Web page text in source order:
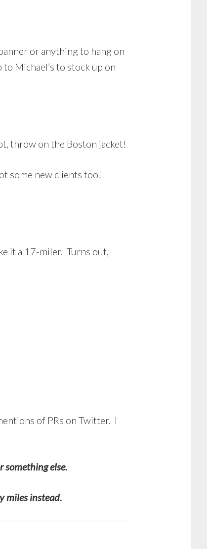
or anything to hang on
Michael’s to stock up on
throw on the Boston jacket!
some new clients too!
it a 17-miler. Turns out,
of PRs on Twitter. I
something else.
miles instead.